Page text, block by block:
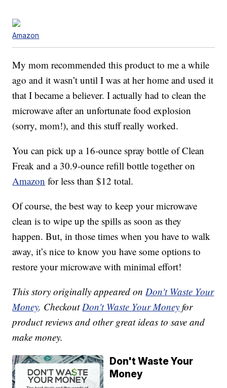
Amazon
My mom recommended this product to me a while
ago and it wasn’t until I was at her home and used it
that I became a believer. I actually had to clean the
microwave after an unfortunate food explosion
(sorry, mom!), and this stuff really worked.
You can pick up a 16-ounce spray bottle of Clean
Freak and a 30.9-ounce refill bottle together on
Amazon for less than $12 total.
Of course, the best way to keep your microwave
clean is to wipe up the spills as soon as they
happen. But, in those times when you have to walk
away, it’s nice to know you have some options to
restore your microwave with minimal effort!
This story originally appeared onDon't Waste Your
Money. CheckoutDon't Waste Your Money for
product reviews and other great ideas to save and
make money.
Don't Waste Your
Money